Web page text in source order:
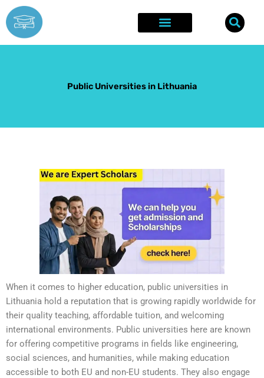
Skip
to
content
Public Universities in Lithuania
When it comes to higher education, public universities in
Lithuania hold a reputation that is growing rapidly worldwide for
their quality teaching, affordable tuition, and welcoming
international environments. Public universities here are known
for offering competitive programs in fields like engineering,
social sciences, and humanities, while making education
accessible to both EU and non-EU students. They also engage